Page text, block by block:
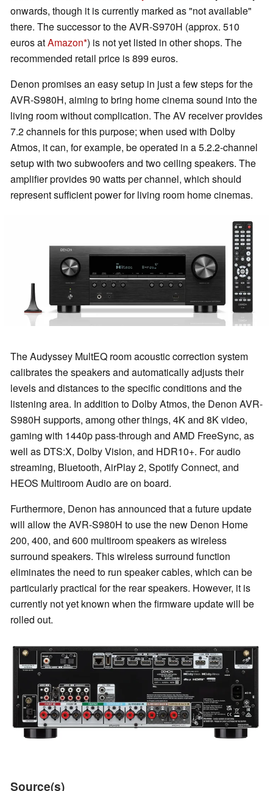
onwards, though it is currently marked as "not available"
there. The successor to the AVR-S970H (approx. 510
euros atAmazon ) is not yet listed in other shops. The
recommended retail price is 899 euros.
Denon promises an easy setup in just a few steps for the
AVR-S980H, aiming to bring home cinema sound into the
living room without complication. The AV receiver provides
7.2 channels for this purpose; when used with Dolby
Atmos, it can, for example, be operated in a 5.2.2-channel
setup with two subwoofers and two ceiling speakers. The
amplifier provides 90 watts per channel, which should
represent sufficient power for living room home cinemas.
The Audyssey MultEQ room acoustic correction system
calibrates the speakers and automatically adjusts their
levels and distances to the specific conditions and the
listening area. In addition to Dolby Atmos, the Denon AVR-
S980H supports, among other things, 4K and 8K video,
gaming with 1440p pass-through and AMD FreeSync, as
well as DTS:X, Dolby Vision, and HDR10+. For audio
streaming, Bluetooth, AirPlay 2, Spotify Connect, and
HEOS Multiroom Audio are on board.
Furthermore, Denon has announced that a future update
will allow the AVR-S980H to use the new Denon Home
200, 400, and 600 multiroom speakers as wireless
surround speakers. This wireless surround function
eliminates the need to run speaker cables, which can be
particularly practical for the rear speakers. However, it is
currently not yet known when the firmware update will be
rolled out.
Source(s)